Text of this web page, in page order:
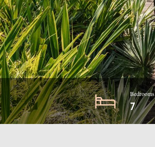
Bedrooms
7